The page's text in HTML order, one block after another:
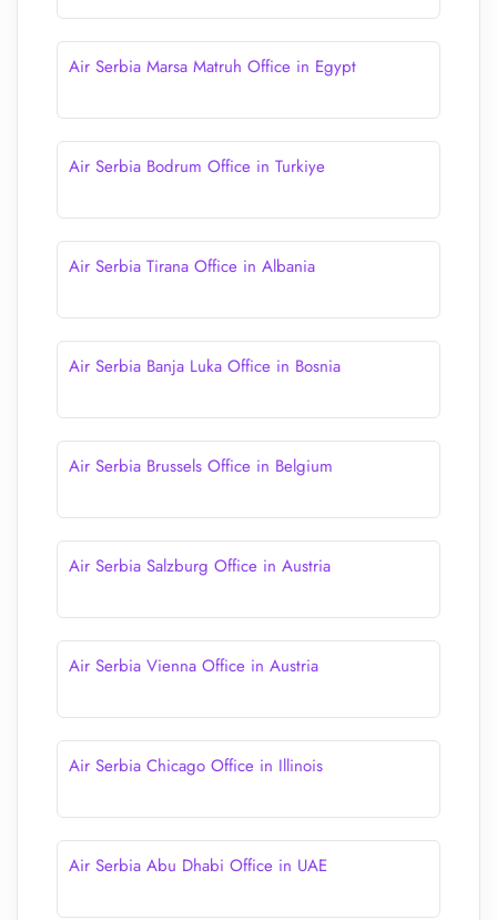
Air Serbia Marsa Matruh Office in Egypt
Air Serbia Bodrum Office in Turkiye
Air Serbia Tirana Office in Albania
Air Serbia Banja Luka Office in Bosnia
Air Serbia Brussels Office in Belgium
Air Serbia Salzburg Office in Austria
Air Serbia Vienna Office in Austria
Air Serbia Chicago Office in Illinois
Air Serbia Abu Dhabi Office in UAE